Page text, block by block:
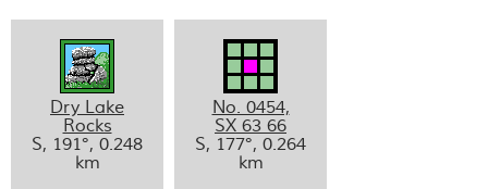
Dry Lake
Rocks
S, 191°, 0.248
km
No. 0454,
SX 63 66
S, 177°, 0.264
km